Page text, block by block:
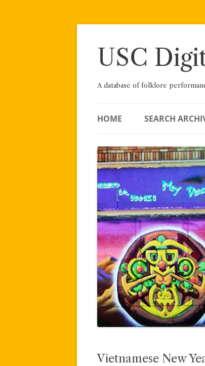
Skip
USC
A database of folklore
HOME SEARCH
Vietnamese New